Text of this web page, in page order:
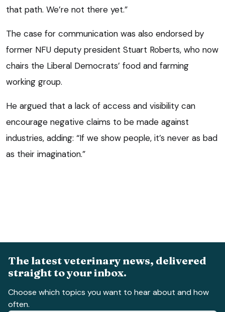
that path. We’re not there yet.”
The case for communication was also endorsed by
former NFU deputy president Stuart Roberts, who now
chairs the Liberal Democrats’ food and farming
working group.
He argued that a lack of access and visibility can
encourage negative claims to be made against
industries, adding: “If we show people, it’s never as bad
as their imagination.”
The latest veterinary news, delivered
straight to your inbox.
Choose which topics you want to hear about and how
often.